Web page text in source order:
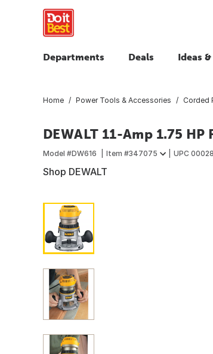
Departments Deals Ideas
Home Power Tools & Accessories Corded
DEWALT 11-Amp 1.75
Model #DW616 Item #347075 UPC
Shop DEWALT